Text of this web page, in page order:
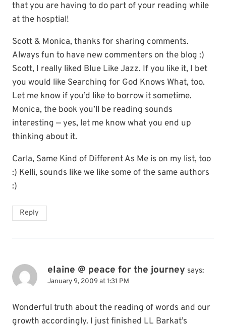
that you are having to do part of your reading while
at the hosptial!
Scott & Monica, thanks for sharing comments.
Always fun to have new commenters on the blog :)
Scott, I really liked Blue Like Jazz. If you like it, I bet
you would like Searching for God Knows What, too.
Let me know if you’d like to borrow it sometime.
Monica, the book you’ll be reading sounds
interesting — yes, let me know what you end up
thinking about it.
Carla, Same Kind of Different As Me is on my list, too
:) Kelli, sounds like we like some of the same authors
:)
Reply
elaine @ peace for the journey says:
January 9, 2009 at 1:31 PM
Wonderful truth about the reading of words and our
growth accordingly. I just finished LL Barkat’s